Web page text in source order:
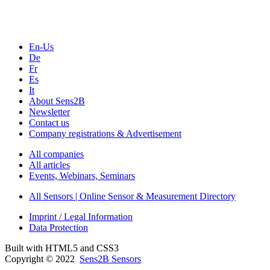
En-Us
De
Fr
Es
It
About Sens2B
Newsletter
Contact us
Company registrations & Advertisement
All companies
All articles
Events, Webinars, Seminars
All Sensors | Online Sensor & Measurement Directory
Imprint / Legal Information
Data Protection
Built with HTML5 and CSS3
Copyright © 2022 Sens2B Sensors